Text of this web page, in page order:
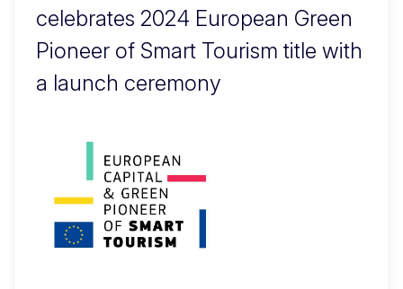
celebrates 2024 European Green
Pioneer of Smart Tourism title with
a launch ceremony